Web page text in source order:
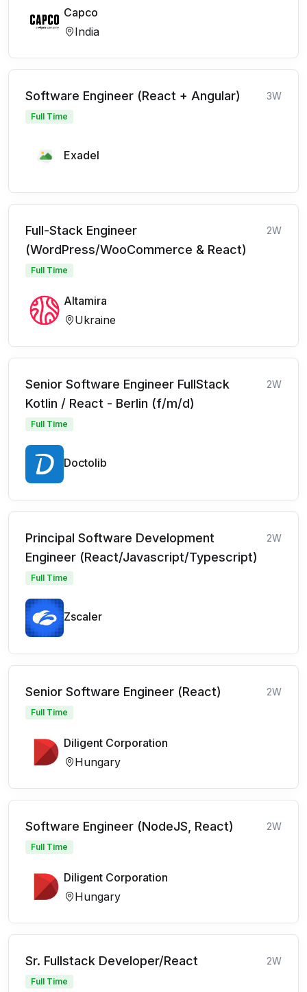
Capco
India
Software Engineer (React + Angular) 3W
Full Time
Exadel
Full-Stack Engineer
(WordPress/WooCommerce & React)
2W
Full Time
Altamira
Ukraine
Senior Software Engineer FullStack
Kotlin / React - Berlin (f/m/d)
2W
Full Time
Doctolib
Principal Software Development
Engineer (React/Javascript/Typescript)
2W
Full Time
Zscaler
Senior Software Engineer (React) 2W
Full Time
Diligent Corporation
Hungary
Software Engineer (NodeJS, React) 2W
Full Time
Diligent Corporation
Hungary
Sr. Fullstack Developer/React 2W
Full Time